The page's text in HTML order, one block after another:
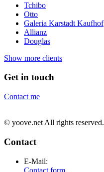
Tchibo
Otto
Galeria Karstadt Kaufhof
Allianz
Douglas
Show more clients
Get in touch
Contact me
© yoove.net All rights reserved.
Contact
E-Mail:
Contact form